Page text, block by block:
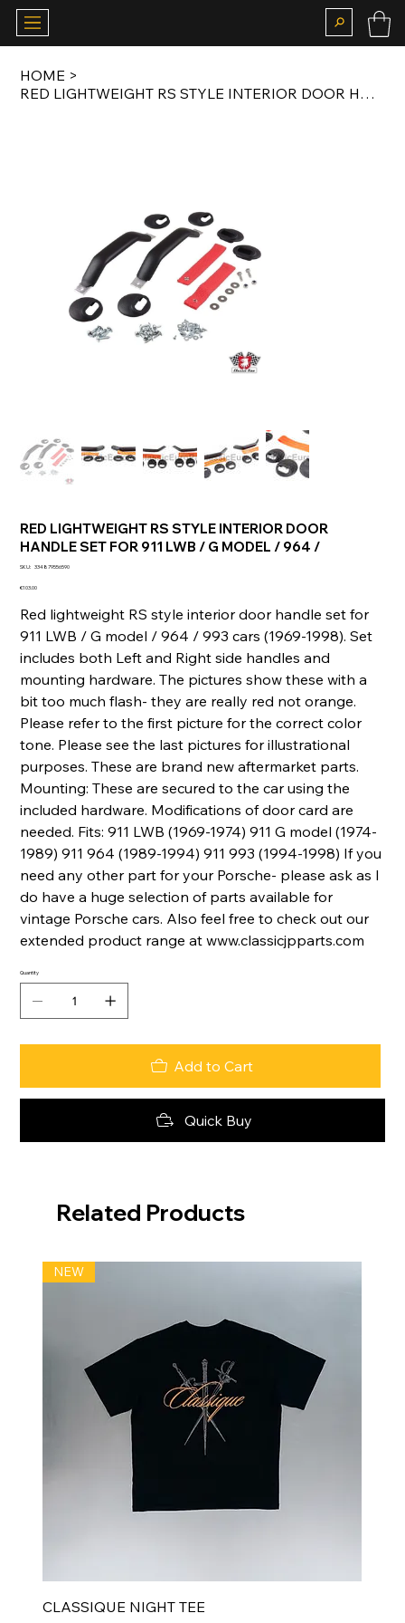
HOME >
RED LIGHTWEIGHT RS STYLE INTERIOR DOOR HANDLE SET FOR 911 LWB / G MODEL / 964 /
RED LIGHTWEIGHT RS STYLE INTERIOR DOOR
HANDLE SET FOR 911 LWB / G MODEL / 964 /
SKU: SKU
334879556590
Price
€103.00
Red lightweight RS style interior door handle set for
911 LWB / G model / 964 / 993 cars (1969-1998). Set
includes both Left and Right side handles and
mounting hardware. The pictures show these with a
bit too much flash- they are really red not orange.
Please refer to the first picture for the correct color
tone. Please see the last pictures for illustrational
purposes. These are brand new aftermarket parts.
Mounting: These are secured to the car using the
included hardware. Modifications of door card are
needed. Fits: 911 LWB (1969-1974) 911 G model (1974-
1989) 911 964 (1989-1994) 911 993 (1994-1998) If you
need any other part for your Porsche- please ask as I
do have a huge selection of parts available for
vintage Porsche cars. Also feel free to check out our
extended product range at www.classicjpparts.com
Quantity
Add to Cart
Quick Buy
Related Products
NEW
CLASSIQUE NIGHT TEE